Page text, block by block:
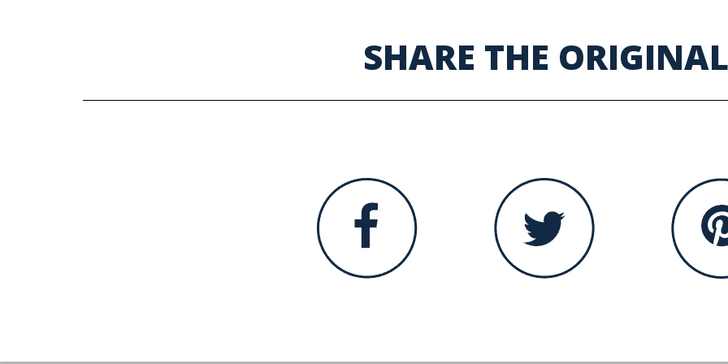
SHARE THE ORIGINAL